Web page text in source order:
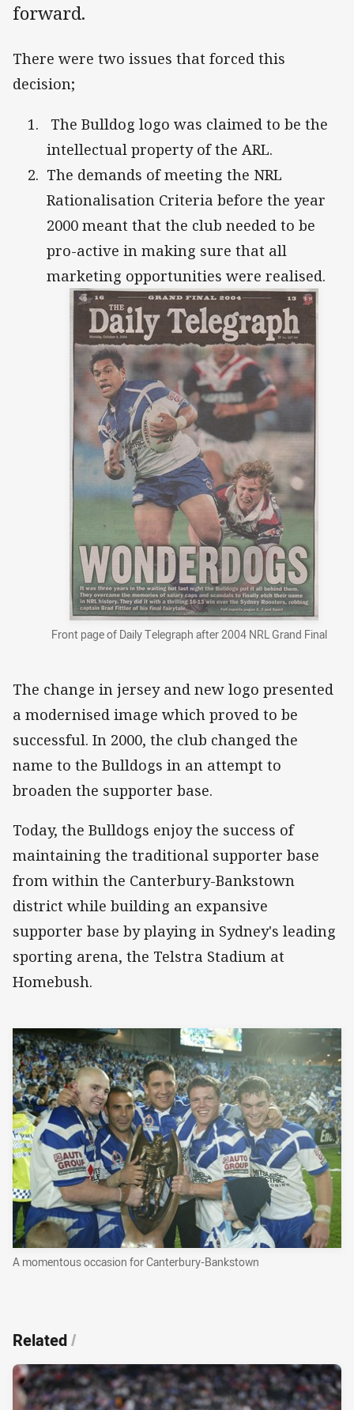
forward.
There were two issues that forced this
decision;
The Bulldog logo was claimed to be the
intellectual property of the ARL.
The demands of meeting the NRL
Rationalisation Criteria before the year
2000 meant that the club needed to be
pro-active in making sure that all
marketing opportunities were realised.
Front page of Daily Telegraph after 2004 NRL Grand Final
The change in jersey and new logo presented
a modernised image which proved to be
successful. In 2000, the club changed the
name to the Bulldogs in an attempt to
broaden the supporter base.
Today, the Bulldogs enjoy the success of
maintaining the traditional supporter base
from within the Canterbury-Bankstown
district while building an expansive
supporter base by playing in Sydney's leading
sporting arena, the Telstra Stadium at
Homebush.
A momentous occasion for Canterbury-Bankstown
Related/